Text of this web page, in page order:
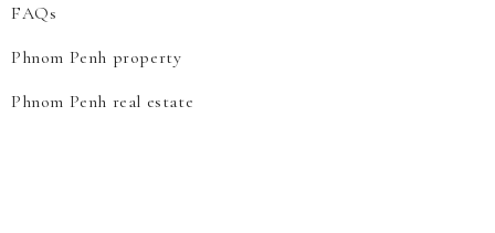
FAQs
Phnom Penh property
Phnom Penh real estate